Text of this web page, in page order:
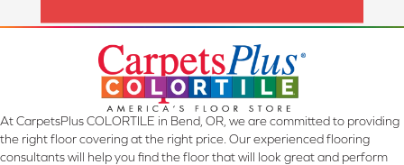
At CarpetsPlus COLORTILE in Bend, OR, we are committed to providing
the right floor covering at the right price. Our experienced flooring
consultants will help you find the floor that will look great and perform